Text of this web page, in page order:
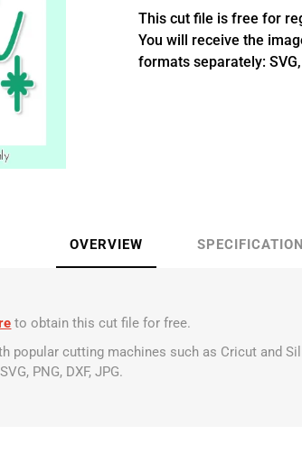
This cut file is free for
You will receive the
formats separately: SVG,
OVERVIEW
to obtain this cut file for free.
popular cutting machines such as Cricut and
PNG, DXF, JPG.